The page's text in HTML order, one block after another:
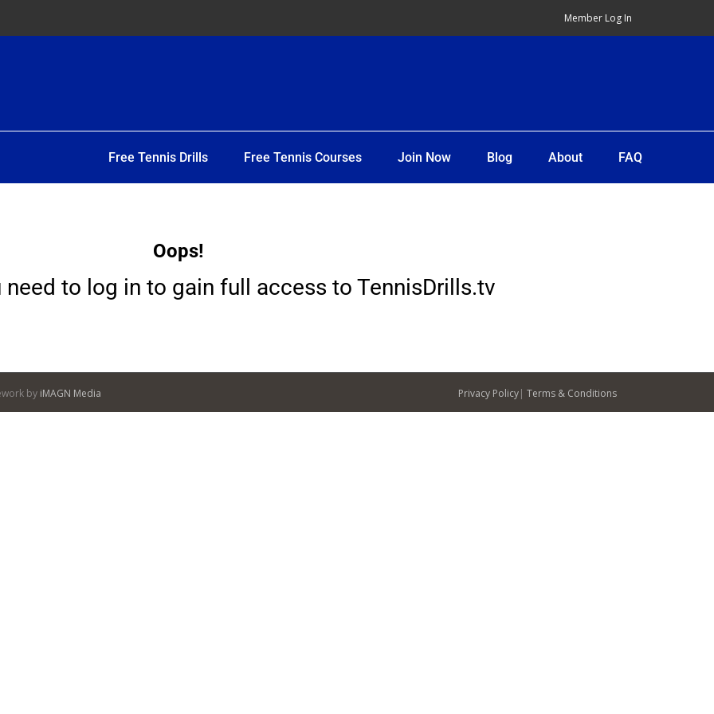
Member Log In
Free Tennis Drills Free Tennis Courses Join Now Blog About FAQ
Oops!
need to log in to gain full access to TennisDrills.tv
by iMAGN Media Privacy Policy| Terms & Conditions